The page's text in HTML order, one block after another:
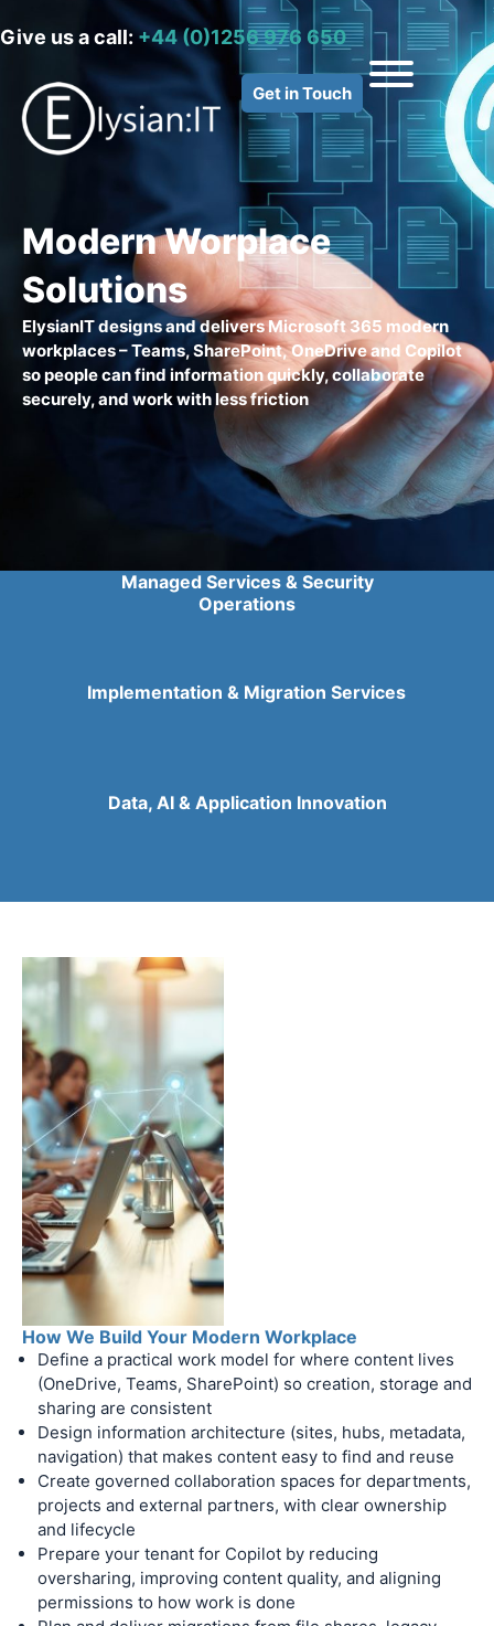
Give us a call:+44 (0)1256 976 650
Get in Touch
Modern Worplace
Solutions
ElysianITdesigns and delivers Microsoft 365 modern
workplaces – Teams, SharePoint,OneDriveand Copilot
so people can find information quickly, collaborate
securely, and work with less friction
Managed Services & Security
Operations
Implementation & Migration Services
Data, AI & Application Innovation
How We Build Your Modern Workplace
Define a practical work model for where content lives
(OneDrive, Teams, SharePoint) so creation, storage and
sharing are consistent
Design information architecture (sites, hubs, metadata,
navigation) that makes content easy to find and reuse
Create governed collaboration spaces for departments,
projects and external partners, with clear ownership
and lifecycle
Prepare your tenant for Copilot by reducing
oversharing, improving content quality, and aligning
permissions to how work is done